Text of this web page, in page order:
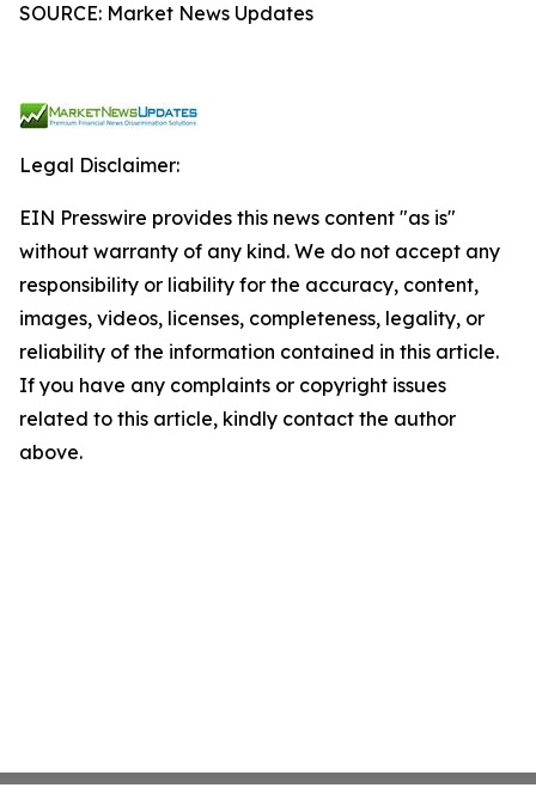
SOURCE: Market News Updates
Legal Disclaimer:
EIN Presswire provides this news content "as is"
without warranty of any kind. We do not accept any
responsibility or liability for the accuracy, content,
images, videos, licenses, completeness, legality, or
reliability of the information contained in this article.
If you have any complaints or copyright issues
related to this article, kindly contact the author
above.